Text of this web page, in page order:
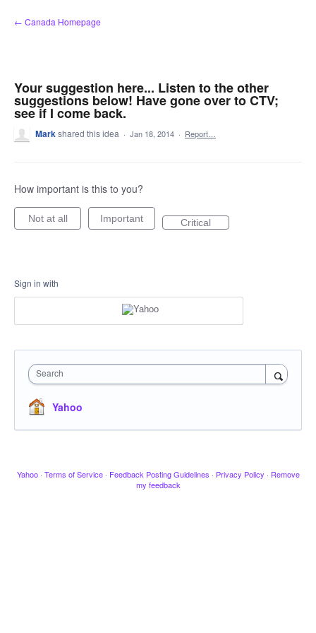
Skip
to
← Canada Homepage
Your suggestion here... Listen to the other
suggestions below! Have gone over to CTV;
see if I come back.
Markshared this idea · Jan 18, 2014 · Report…
How important is this to you?
Not at all Important Critical
Sign in with
Search
Yahoo
Yahoo · Terms of Service · Feedback Posting Guidelines · Privacy Policy · Remove
my feedback